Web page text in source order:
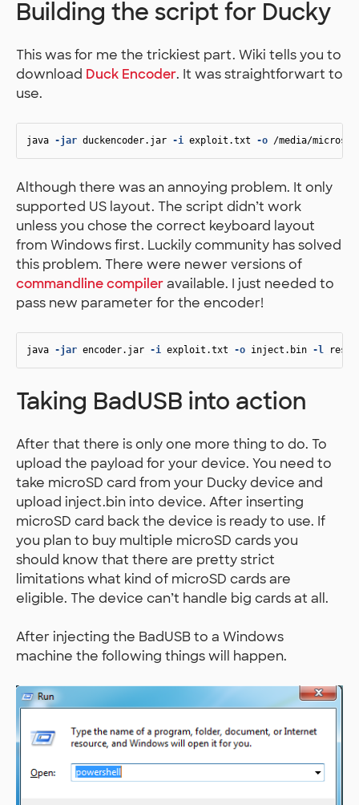
Building the script for Ducky
This was for me the trickiest part. Wiki tells you to
download Duck Encoder. It was straightforwart to
use.
java -jar duckencoder.jar -i exploit.txt -o /media/
Although there was an annoying problem. It only
supported US layout. The script didn’t work
unless you chose the correct keyboard layout
from Windows first. Luckily community has solved
this problem. There were newer versions of
commandline compileravailable. I just needed to
pass new parameter for the encoder!
java -jar encoder.jar -i exploit.txt -o inject.bin -l
Taking BadUSB into action
After that there is only one more thing to do. To
upload the payload for your device. You need to
take microSD card from your Ducky device and
upload inject.bin into device. After inserting
microSD card back the device is ready to use. If
you plan to buy multiple microSD cards you
should know that there are pretty strict
limitations what kind of microSD cards are
eligible. The device can’t handle big cards at all.
After injecting the BadUSB to a Windows
machine the following things will happen.